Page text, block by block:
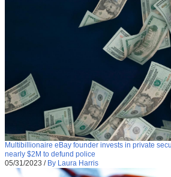
Multibillionaire eBay founder invests in private
nearly $2M to defund police
05/31/2023 / By Laura Harris